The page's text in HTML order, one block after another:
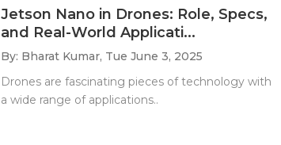
Jetson Nano in Drones: Role, Specs,
and Real-World Applicati...
By: Bharat Kumar, Tue June 3, 2025
Drones are fascinating pieces of technology with
a wide range of applications..